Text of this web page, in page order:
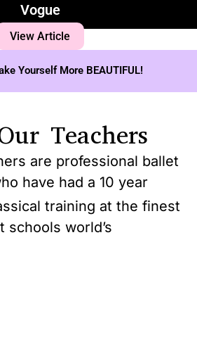
Vogue
View Article
Yourself More BEAUTIFUL!
Teachers
are professional ballet
have had a 10 year
training at the finest
schools world’s